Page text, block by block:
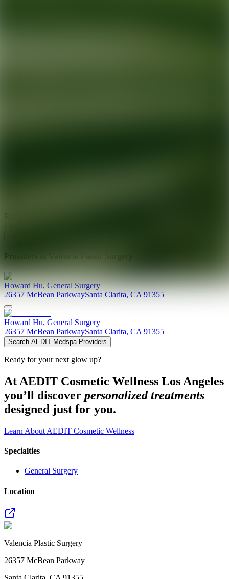
Providers at
Howard Hu,General Surgery
26357 McBean ParkwaySanta Clarita,CA 91355
Howard Hu, General Surgery
26357 McBean ParkwaySanta Clarita, CA 91355
Search AEDIT Medspa Providers
Ready for your next glow up?
At AEDIT Cosmetic Wellness Los Angeles
you’ll discover personalized treatments
designed just for you.
Learn About AEDIT Cosmetic Wellness
Specialties
General Surgery
Location
Valencia Plastic Surgery
26357 McBean Parkway